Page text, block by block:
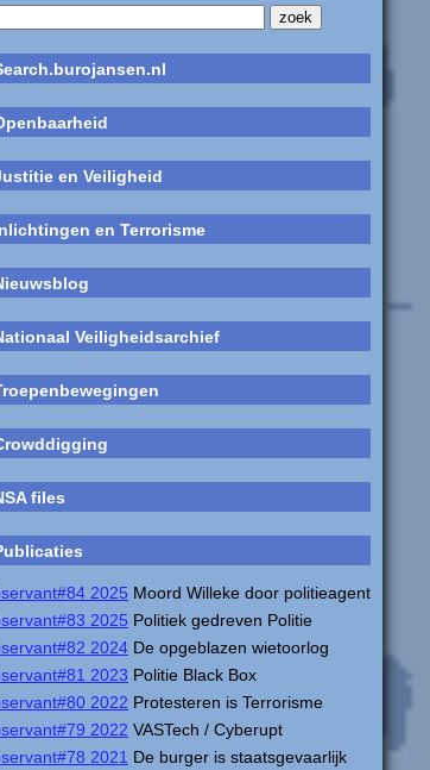
en Veiligheid
en Terrorisme
Veiligheidsarchief
files
2025 Moord Willeke door politieagent
2025 Politiek gedreven Politie
2024 De opgeblazen wietoorlog
2023 Politie Black Box
2022 Protesteren is Terrorisme
2022 VASTech / Cyberupt
2021 De burger is staatsgevaarlijk